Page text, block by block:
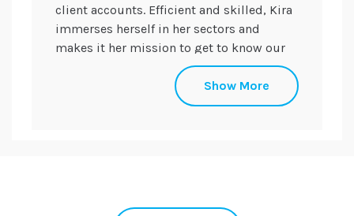
client accounts. Efficient and skilled, Kira
immerses herself in her sectors and
makes it her mission to get to know our
clients’ products and services.
Her specialist skills include social media,
Kira was named 'Best Apprentice of the
Show More